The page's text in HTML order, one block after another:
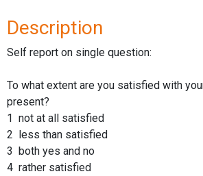
Description
Self report on single question:
To what extent are you satisfied with
present?
1 not at all satisfied
2 less than satisfied
3 both yes and no
4 rather satisfied